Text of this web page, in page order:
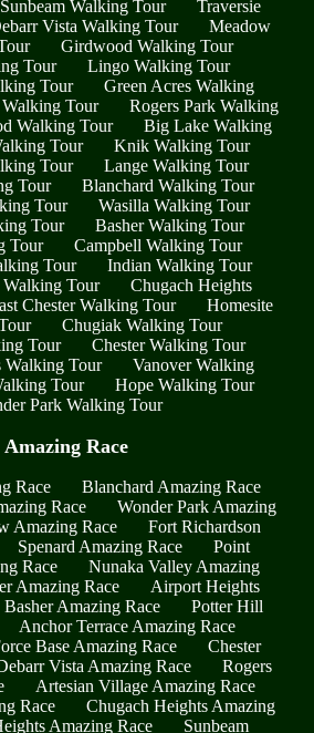
Sunbeam Walking Tour
Traversie
Vista Walking Tour
Meadow
Girdwood Walking Tour
Tour
Lingo Walking Tour
Tour
Green Acres Walking
Tour
Rogers Park Walking
Walking Tour
Big Lake Walking
Tour
Knik Walking Tour
Tour
Lange Walking Tour
Tour
Blanchard Walking Tour
Tour
Wasilla Walking Tour
Tour
Basher Walking Tour
Tour
Campbell Walking Tour
Tour
Indian Walking Tour
Tour
Chugach Heights
Chester Walking Tour
Homesite
Chugiak Walking Tour
Tour
Chester Walking Tour
Walking Tour
Vanover Walking
Tour
Hope Walking Tour
Park Walking Tour
Amazing Race
Race
Blanchard Amazing Race
Race
Wonder Park Amazing
Amazing Race
Fort Richardson
Spenard Amazing Race
Point
Race
Nunaka Valley Amazing
Amazing Race
Airport Heights
Basher Amazing Race
Potter Hill
Anchor Terrace Amazing Race
Base Amazing Race
Chester
Vista Amazing Race
Rogers
Artesian Village Amazing Race
Race
Chugach Heights Amazing
Amazing Race
Sunbeam